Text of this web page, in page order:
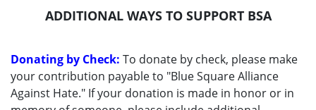
ADDITIONAL WAYS TO SUPPORT BSA
Donating by Check: To donate by check, please make
your contribution payable to "Blue Square Alliance
Against Hate." If your donation is made in honor or in